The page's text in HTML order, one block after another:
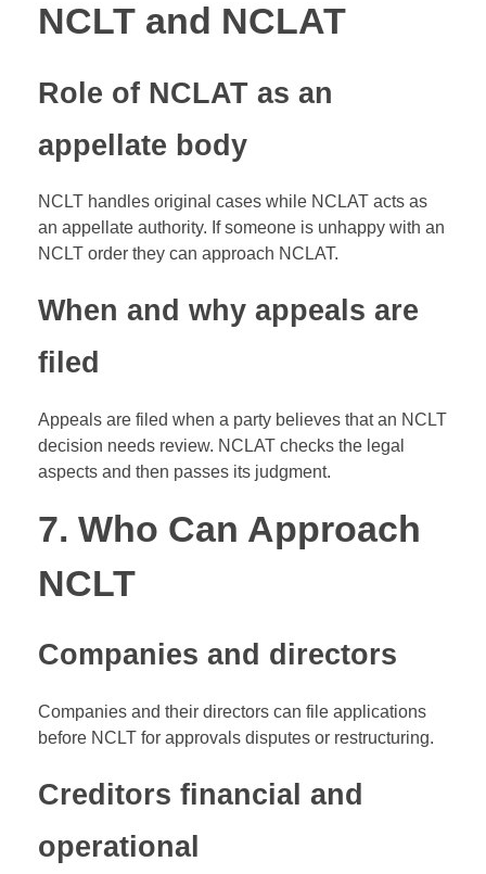
NCLT and NCLAT
Role of NCLAT as an
appellate body
NCLT handles original cases while NCLAT acts as
an appellate authority. If someone is unhappy with an
NCLT order they can approach NCLAT.
When and why appeals are
filed
Appeals are filed when a party believes that an NCLT
decision needs review. NCLAT checks the legal
aspects and then passes its judgment.
7. Who Can Approach
NCLT
Companies and directors
Companies and their directors can file applications
before NCLT for approvals disputes or restructuring.
Creditors financial and
operational